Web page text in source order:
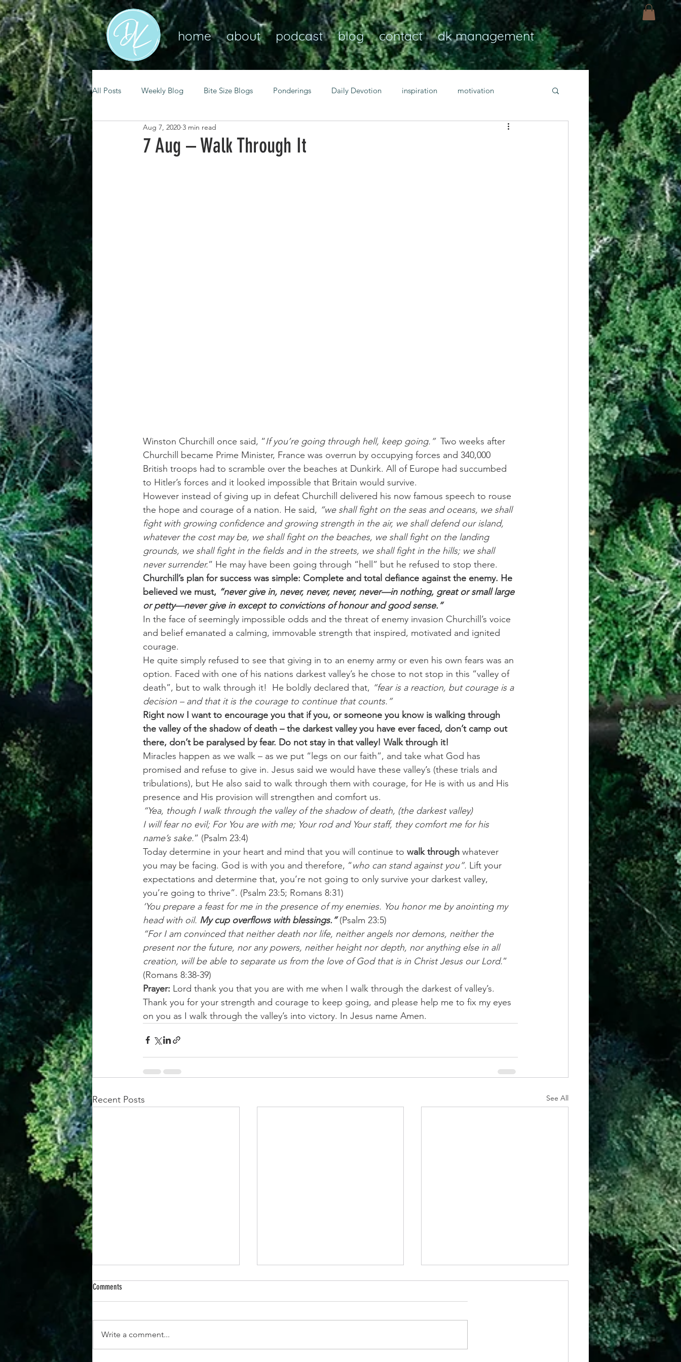
home about podcast blog contact dk management
All Posts Weekly Blog Bite Size Blogs Ponderings Daily Devotion inspiration motivation
mental health self care
7 Aug – Walk Through It
Aug 7, 2020 3 min read
Winston Churchill once said, “If you’re going through hell, keep going.” Two weeks after
Churchill became Prime Minister, France was overrun by occupying forces and 340,000
British troops had to scramble over the beaches at Dunkirk. All of Europe had succumbed
to Hitler’s forces and it looked impossible that Britain would survive.
However instead of giving up in defeat Churchill delivered his now famous speech to rouse
the hope and courage of a nation. He said, “we shall fight on the seas and oceans, we shall
fight with growing confidence and growing strength in the air, we shall defend our island,
whatever the cost may be, we shall fight on the beaches, we shall fight on the landing
grounds, we shall fight in the fields and in the streets, we shall fight in the hills; we shall
never surrender.” He may have been going through “hell” but he refused to stop there.
Churchill’s plan for success was simple: Complete and total defiance against the enemy. He
believed we must, “never give in, never, never, never, never—in nothing, great or small large
or petty—never give in except to convictions of honour and good sense.”
In the face of seemingly impossible odds and the threat of enemy invasion Churchill’s voice
and belief emanated a calming, immovable strength that inspired, motivated and ignited
courage.
He quite simply refused to see that giving in to an enemy army or even his own fears was an
option. Faced with one of his nations darkest valley’s he chose to not stop in this “valley of
death”, but to walk through it!  He boldly declared that, “fear is a reaction, but courage is a
decision – and that it is the courage to continue that counts.”
Right now I want to encourage you that if you, or someone you know is walking through
the valley of the shadow of death – the darkest valley you have ever faced, don’t camp out
there, don’t be paralysed by fear. Do not stay in that valley! Walk through it!
Miracles happen as we walk – as we put “legs on our faith”, and take what God has
promised and refuse to give in. Jesus said we would have these valley’s (these trials and
tribulations), but He also said to walk through them with courage, for He is with us and His
presence and His provision will strengthen and comfort us.
“Yea, though I walk through the valley of the shadow of death, (the darkest valley)
I will fear no evil; For You are with me; Your rod and Your staff, they comfort me for his
name’s sake.” (Psalm 23:4)
Today determine in your heart and mind that you will continue to walk through whatever
you may be facing. God is with you and therefore, “who can stand against you”. Lift your
expectations and determine that, you’re not going to only survive your darkest valley,
you’re going to thrive”. (Psalm 23:5; Romans 8:31)
‘You prepare a feast for me in the presence of my enemies. You honor me by anointing my
head with oil. My cup overflows with blessings.” (Psalm 23:5)
“For I am convinced that neither death nor life, neither angels nor demons, neither the
present nor the future, nor any powers, neither height nor depth, nor anything else in all
creation, will be able to separate us from the love of God that is in Christ Jesus our Lord.”
(Romans 8:38-39)
Prayer: Lord thank you that you are with me when I walk through the darkest of valley’s.
Thank you for your strength and courage to keep going, and please help me to fix my eyes
on you as I walk through the valley’s into victory. In Jesus name Amen.
Recent Posts See All
Comments
Write a comment...